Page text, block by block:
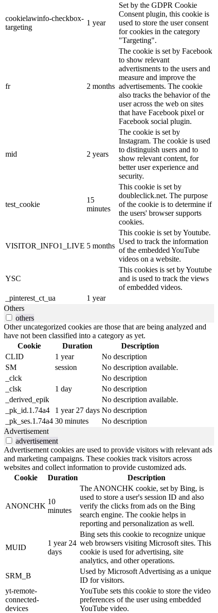
cookielawinfo-checkbox-
targeting
1 year
Set by the GDPR Cookie
Consent plugin, this cookie is
used to store the user consent
for cookies in the category
"Targeting".
fr 2 months
The cookie is set by Facebook
to show relevant
advertisments to the users and
measure and improve the
advertisements. The cookie
also tracks the behavior of the
user across the web on sites
that have Facebook pixel or
Facebook social plugin.
mid 2 years
The cookie is set by
Instagram. The cookie is used
to distinguish users and to
show relevant content, for
better user experience and
security.
test_cookie
15
minutes
This cookie is set by
doubleclick.net. The purpose
of the cookie is to determine if
the users' browser supports
cookies.
VISITOR_INFO1_LIVE 5 months
This cookie is set by Youtube.
Used to track the information
of the embedded YouTube
videos on a website.
YSC
This cookies is set by Youtube
and is used to track the views
of embedded videos.
_pinterest_ct_ua
1 year
Others
others
Other uncategorized cookies are those that are being analyzed and
have not been classified into a category as yet.
Cookie
Duration
Description
CLID
1 year
No description
SM
session
No description available.
_clck
No description
_clsk
1 day
No description
_derived_epik
No description available.
_pk_id.1.74a4
1 year 27 days No description
_pk_ses.1.74a4 30 minutes
No description
Advertisement
advertisement
Advertisement cookies are used to provide visitors with relevant ads
and marketing campaigns. These cookies track visitors across
websites and collect information to provide customized ads.
Cookie
Duration Description
ANONCHK
10
minutes
The ANONCHK cookie, set by Bing, is
used to store a user's session ID and also
verify the clicks from ads on the Bing
search engine. The cookie helps in
reporting and personalization as well.
MUID
1 year 24
days
Bing sets this cookie to recognize unique
web browsers visiting Microsoft sites. This
cookie is used for advertising, site
analytics, and other operations.
SRM_B
Used by Microsoft Advertising as a unique
ID for visitors.
yt-remote-
connected-
devices
YouTube sets this cookie to store the video
preferences of the user using embedded
YouTube video.